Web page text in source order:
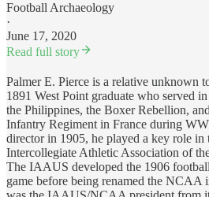
Football Archaeology
·
June 17, 2020
Read full story
Palmer E. Pierce is a relative unknown
1891 West Point graduate who served
the Philippines, the Boxer Rebellion,
Infantry Regiment in France during
director in 1905, he played a key role in
Intercollegiate Athletic Association of
The IAAUS developed the 1906
game before being renamed the NCAA